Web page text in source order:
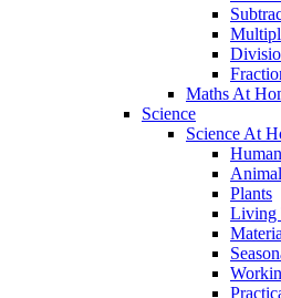
Maths At
Science
Science At
Plants
Living